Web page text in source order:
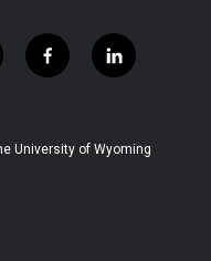
f
a
b
l
i
e
University of Wyoming